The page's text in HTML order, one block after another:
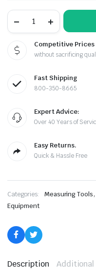
QUIK-
Marking
Paint
(Case
Cans)
Competitive Prices
without sacrificing
Fast Shipping
800-350-8665
Expert Advice:
Over 40 Years of
Easy Returns.
Quick & Hassle Free
Categories: Measuring Tools
Equipment
Description
Stone